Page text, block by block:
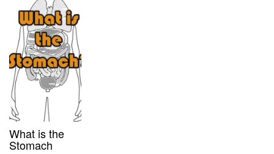
What is the
Stomach